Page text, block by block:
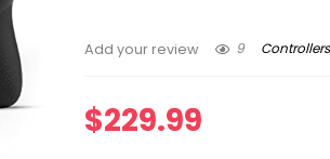
Add your review 9 Controllers
$229.99